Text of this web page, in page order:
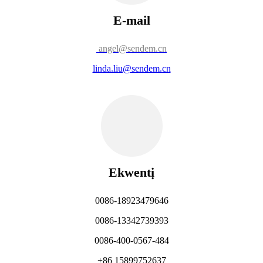
E-mail
angel@sendem.cn
linda.liu@sendem.cn
Ekwentị
0086-18923479646
0086-13342739393
0086-400-0567-484
+86 15899752637